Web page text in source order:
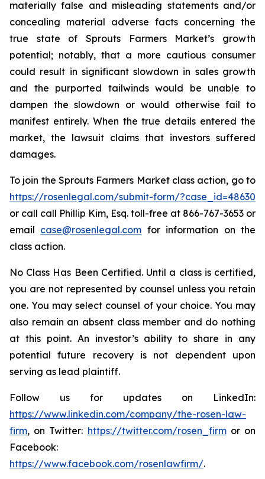
materially false and misleading statements and/or
concealing material adverse facts concerning the
true state of Sprouts Farmers Market’s growth
potential; notably, that a more cautious consumer
could result in significant slowdown in sales growth
and the purported tailwinds would be unable to
dampen the slowdown or would otherwise fail to
manifest entirely. When the true details entered the
market, the lawsuit claims that investors suffered
damages.
To join the Sprouts Farmers Market class action, go to
https://rosenlegal.com/submit-form/?case_id=48630
or call call Phillip Kim, Esq. toll-free at 866-767-3653 or
email case@rosenlegal.com for information on the
class action.
No Class Has Been Certified. Until a class is certified,
you are not represented by counsel unless you retain
one. You may select counsel of your choice. You may
also remain an absent class member and do nothing
at this point. An investor’s ability to share in any
potential future recovery is not dependent upon
serving as lead plaintiff.
Follow us for updates on LinkedIn:
https://www.linkedin.com/company/the-rosen-law-
firm, on Twitter: https://twitter.com/rosen_firmor on
Facebook:
https://www.facebook.com/rosenlawfirm/.